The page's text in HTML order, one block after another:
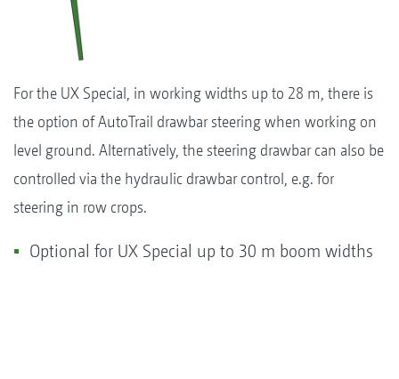
For the UX Special, in working widths up to 28 m, there is
the option of AutoTrail drawbar steering when working on
level ground. Alternatively, the steering drawbar can also be
controlled via the hydraulic drawbar control, e.g. for
steering in row crops.
Optional for UX Special up to 30 m boom widths